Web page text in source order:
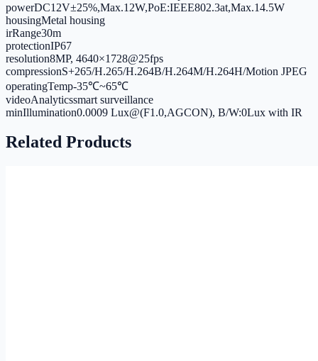
powerDC12V±25%,Max.12W,PoE:IEEE802.3at,Max.14.5W
housingMetal housing
irRange30m
protectionIP67
resolution8MP, 4640×1728@25fps
compressionS+265/H.265/H.264B/H.264M/H.264H/Motion JPEG
operatingTemp-35℃~65℃
videoAnalyticssmart surveillance
minIllumination0.0009 Lux@(F1.0,AGCON), B/W:0Lux with IR
Related Products